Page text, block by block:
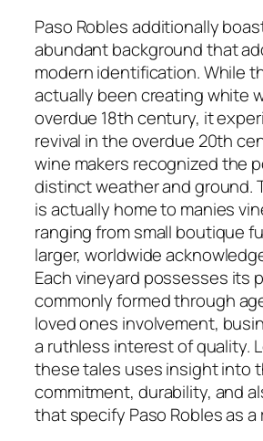
Paso Robles additionally
abundant background that
modern identification. While
actually been creating white
overdue 18th century, it
revival in the overdue 20th
wine makers recognized the
distinct weather and ground.
is actually home to manies
ranging from small boutique
larger, worldwide
Each vineyard possesses its
commonly formed through
loved ones involvement,
a ruthless interest of quality.
these tales uses insight into
commitment, durability, and
that specify Paso Robles as a